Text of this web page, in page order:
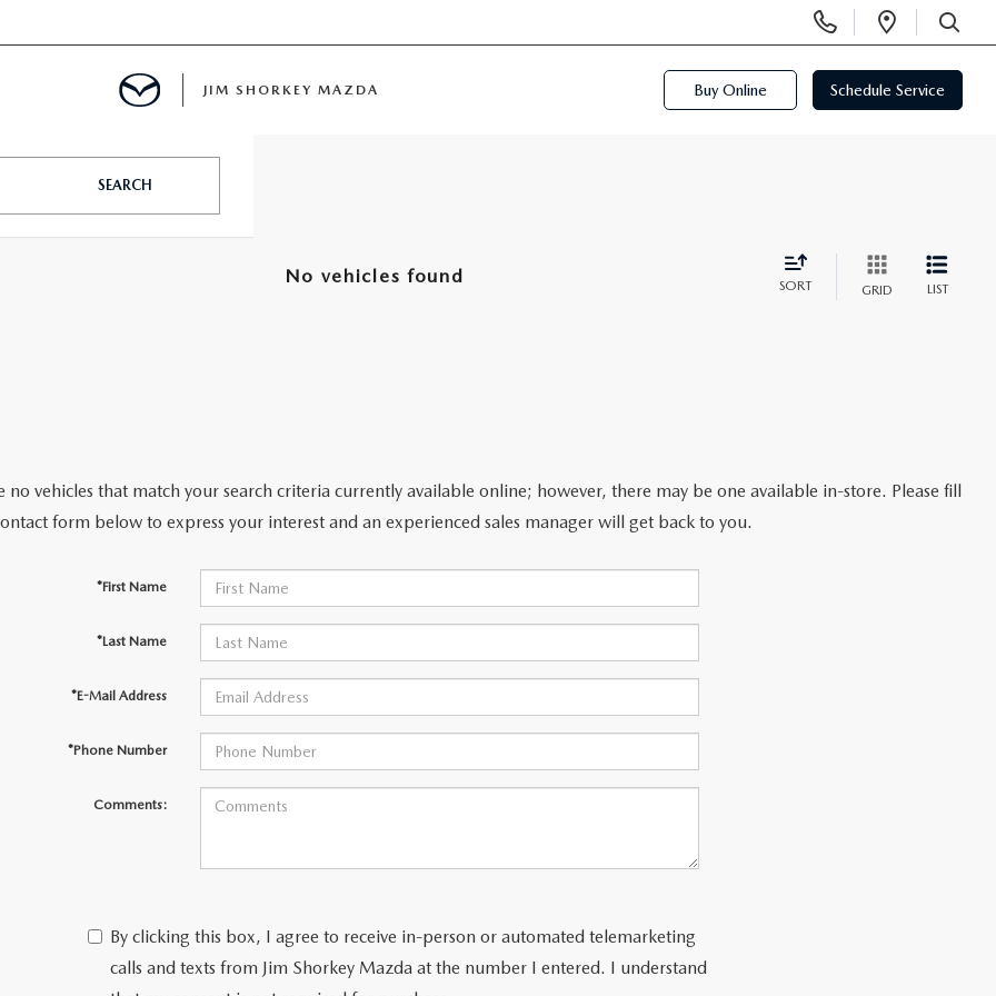
Phone
Numbers
Open
SEARCH
JIM SHORKEY MAZDA Buy Online Schedule Service
SEARCH
No vehicles found SORT GRID LIST
no vehicles that match your search criteria currently available online; however, there may be one available in-store. Please fill
form below to express your interest and an experienced sales manager will get back to you.
*First Name
*Last Name
*E-Mail Address
*Phone Number
Comments:
By clicking this box, I agree to receive in-person or automated telemarketing
calls and texts from Jim Shorkey Mazda at the number I entered. I understand